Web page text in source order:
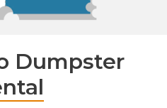
Dumpster